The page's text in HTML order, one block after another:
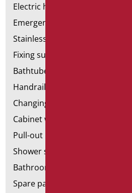
Electric hand dryers
Emergency bathrooms aids
Stainless steel bathroom aids
Fixing supports for plasterboard
Bathtubes with door
Handrail components
Changing tables
Cabinet with chair for bathroom
Pull-out bathroom aids
Shower stools
Bathroom tags
Spare parts and small parts